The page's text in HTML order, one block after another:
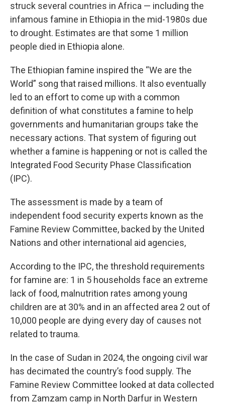
struck several countries in Africa — including the
infamous famine in Ethiopia in the mid-1980s due
to drought. Estimates are that some 1 million
people died in Ethiopia alone.
The Ethiopian famine inspired the “We are the
World” song that raised millions. It also eventually
led to an effort to come up with a common
definition of what constitutes a famine to help
governments and humanitarian groups take the
necessary actions. That system of figuring out
whether a famine is happening or not is called the
Integrated Food Security Phase Classification
(IPC).
The assessment is made by a team of
independent food security experts known as the
Famine Review Committee, backed by the United
Nations and other international aid agencies,
According to the IPC, the threshold requirements
for famine are: 1 in 5 households face an extreme
lack of food, malnutrition rates among young
children are at 30% and in an affected area 2 out of
10,000 people are dying every day of causes not
related to trauma.
In the case of Sudan in 2024, the ongoing civil war
has decimated the country’s food supply. The
Famine Review Committee looked at data collected
from Zamzam camp in North Darfur in Western